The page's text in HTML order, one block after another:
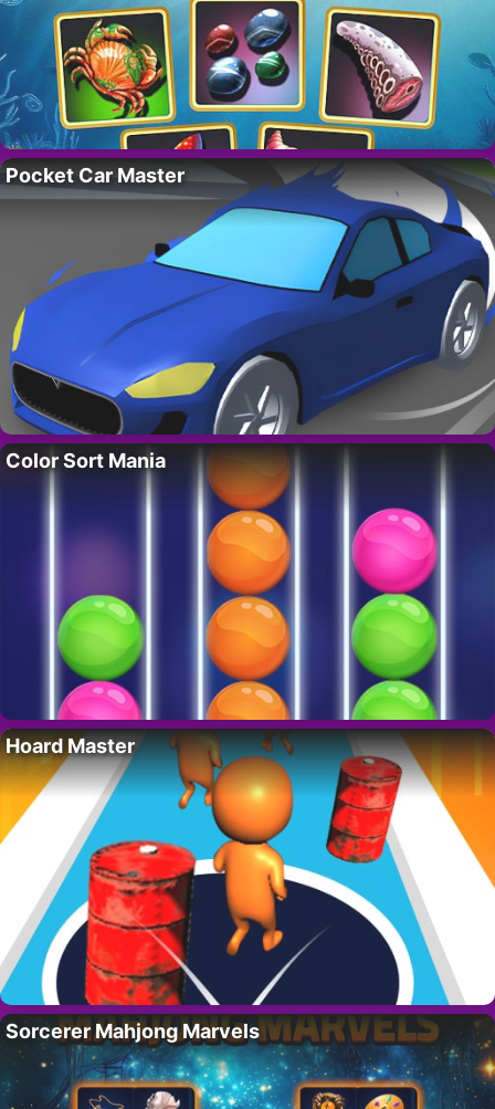
Pocket Car Master
Color Sort Mania
Hoard Master
Sorcerer Mahjong Marvels